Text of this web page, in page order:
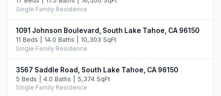
Single Family Residence
1091 Johnson Boulevard, South Lake Tahoe, CA 96150
11 Beds | 14.0 Baths | 10,303 SqFt
Single Family Residence
3567 Saddle Road, South Lake Tahoe, CA 96150
5 Beds | 4.0 Baths | 5,374 SqFt
Single Family Residence